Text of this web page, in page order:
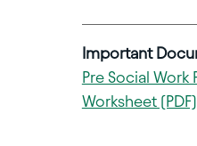
Important
Pre Social Work
Worksheet (PDF)